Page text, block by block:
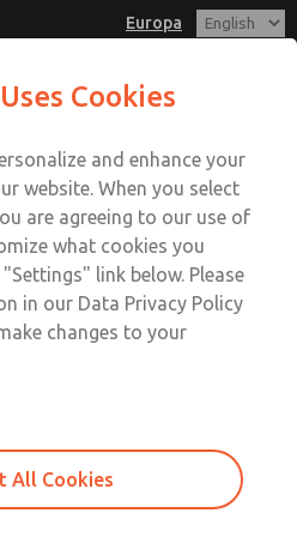
Europa
Account
Sign In
Sign Up
Service
7597 100
Cookies
and enhance your
website. When you select
are agreeing to our use of
what cookies you
link below. Please
in our Data Privacy Policy
changes to your
All Cookies